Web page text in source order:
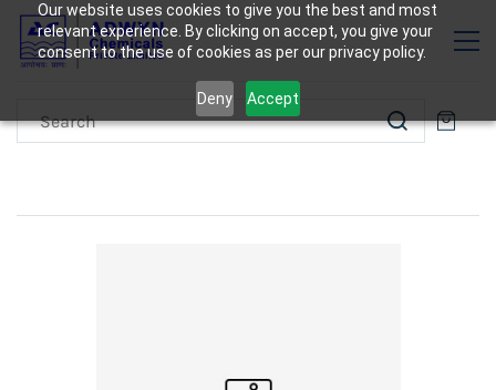
Our website uses cookies to give you the best and most
relevant experience. By clicking on accept, you give your
consent to the use of cookies as per our privacy policy.
Deny Accept